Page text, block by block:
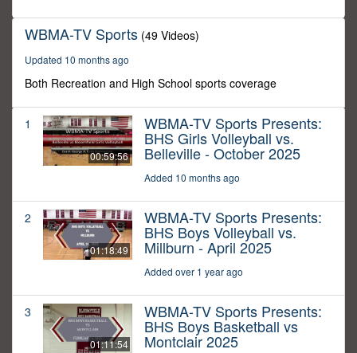
WBMA-TV Sports (49 Videos)
Updated 10 months ago
Both Recreation and High School sports coverage
1
00:59:56
WBMA-TV Sports Presents:
BHS Girls Volleyball vs.
Belleville - October 2025
Added 10 months ago
2
01:18:49
WBMA-TV Sports Presents:
BHS Boys Volleyball vs.
Millburn - April 2025
Added over 1 year ago
3
01:11:54
WBMA-TV Sports Presents:
BHS Boys Basketball vs
Montclair 2025